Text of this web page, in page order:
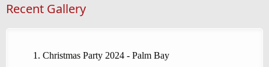
Recent Gallery
Christmas Party 2024 - Palm Bay